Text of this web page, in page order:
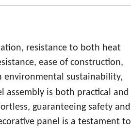
resistance to both heat
ease of construction,
environmental sustainability,
assembly is both practical and
guaranteeing safety and
panel is a testament to